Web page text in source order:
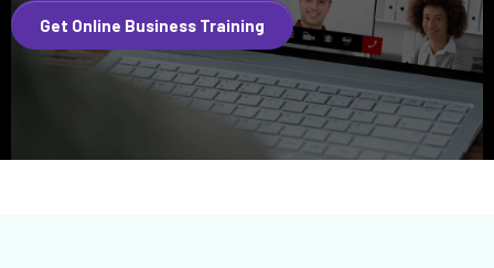
Get Online Business Training